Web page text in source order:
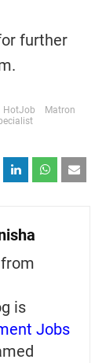
further
HotJob
Matron
is
Jobs